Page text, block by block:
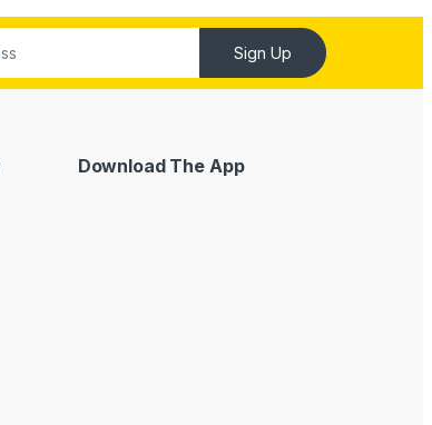
Sign Up
Download The App